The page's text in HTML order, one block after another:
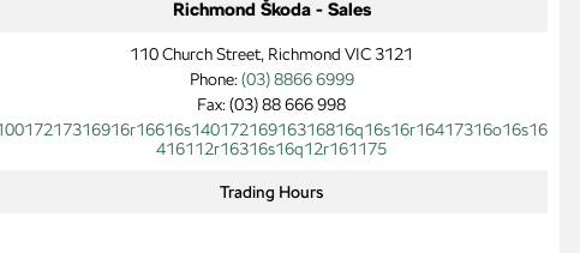
Richmond Škoda - Sales
110 Church Street, Richmond VIC 3121
Phone: (03) 8866 6999
Fax: (03) 88 666 998
416112r16316s16q12r161175
Trading Hours